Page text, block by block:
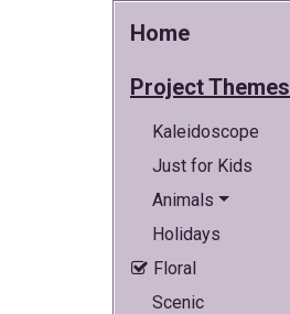
Home
Project Themes
Kaleidoscope
Just for Kids
Animals
Holidays
 Floral
Scenic